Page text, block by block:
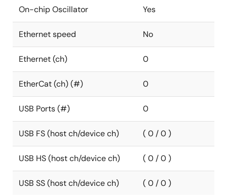
On-chip Oscillator Yes
Ethernet speed No
Ethernet (ch) 0
EtherCat (ch) (#) 0
USB Ports (#) 0
USB FS (host ch/device ch) ( 0 / 0 )
USB HS (host ch/device ch) ( 0 / 0 )
USB SS (host ch/device ch) ( 0 / 0 )